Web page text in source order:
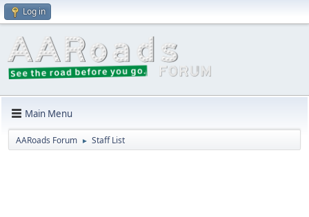
Log in
Main Menu
AARoads Forum ► Staff List